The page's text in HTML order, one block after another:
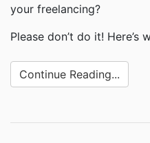
your freelancing?
Please don’t do it! Here’s
Continue Reading...